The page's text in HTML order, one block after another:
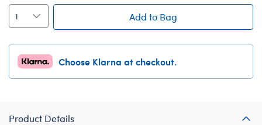
Add to Bag
Choose Klarna at checkout.
Product Details